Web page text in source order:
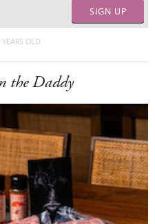
SIGN UP
OLD
the Daddy